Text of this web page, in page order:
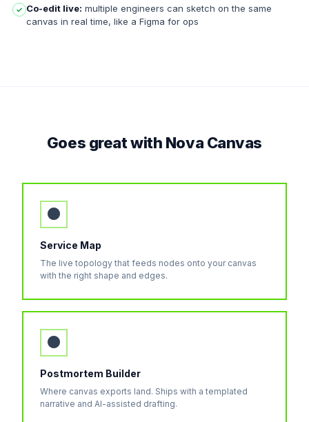
✓ Co-edit live: multiple engineers can sketch on the same
canvas in real time, like a Figma for ops
Goes great with Nova Canvas
●
Service Map
The live topology that feeds nodes onto your canvas
with the right shape and edges.
●
Postmortem Builder
Where canvas exports land. Ships with a templated
narrative and AI-assisted drafting.